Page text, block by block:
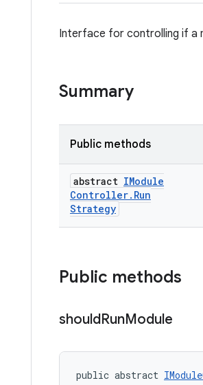
Interface for controlling if a
Summary
Public methods
abstract IModule
Controller. Run
Strategy
Public methods
shouldRunModule
public abstract